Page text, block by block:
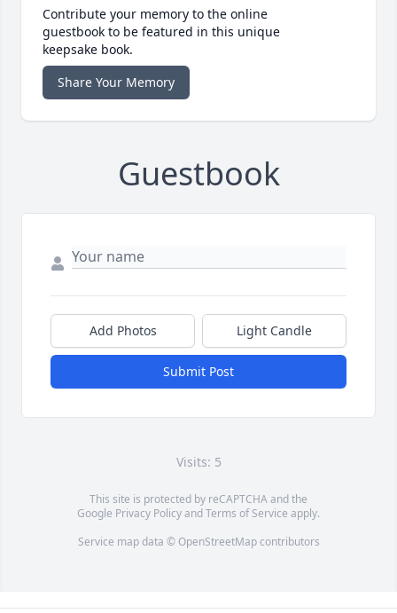
Contribute your memory to the online
guestbook to be featured in this unique
keepsake book.
Share Your Memory
Guestbook
Add Photos Light Candle
Submit Post
Visits: 5
This site is protected by reCAPTCHA and the
Google Privacy PolicyandTerms of Service apply.
Service map data © OpenStreetMapcontributors